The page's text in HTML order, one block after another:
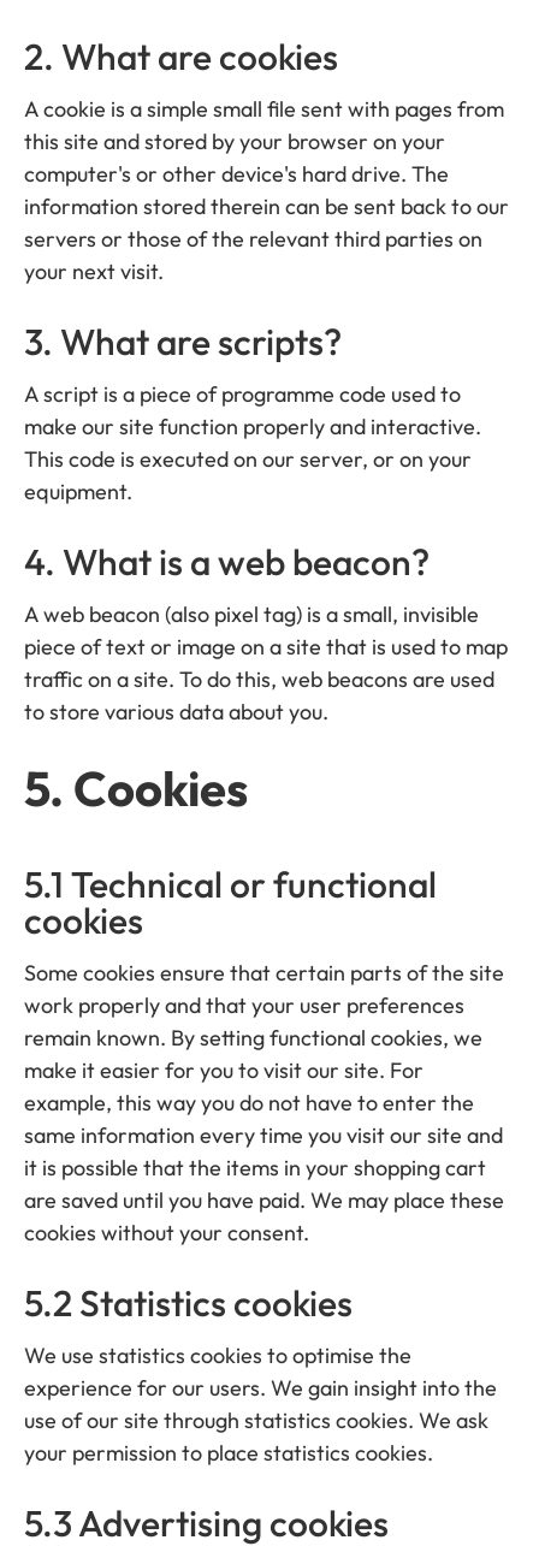
2. What are cookies
A cookie is a simple small file sent with pages from
this site and stored by your browser on your
computer's or other device's hard drive. The
information stored therein can be sent back to our
servers or those of the relevant third parties on
your next visit.
3. What are scripts?
A script is a piece of programme code used to
make our site function properly and interactive.
This code is executed on our server, or on your
equipment.
4. What is a web beacon?
A web beacon (also pixel tag) is a small, invisible
piece of text or image on a site that is used to map
traffic on a site. To do this, web beacons are used
to store various data about you.
5. Cookies
5.1 Technical or functional
cookies
Some cookies ensure that certain parts of the site
work properly and that your user preferences
remain known. By setting functional cookies, we
make it easier for you to visit our site. For
example, this way you do not have to enter the
same information every time you visit our site and
it is possible that the items in your shopping cart
are saved until you have paid. We may place these
cookies without your consent.
5.2 Statistics cookies
We use statistics cookies to optimise the
experience for our users. We gain insight into the
use of our site through statistics cookies. We ask
your permission to place statistics cookies.
5.3 Advertising cookies